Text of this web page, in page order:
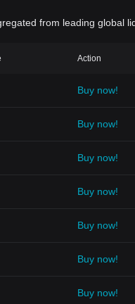
from leading global
Action
Buy now!
Buy now!
Buy now!
Buy now!
Buy now!
Buy now!
Buy now!